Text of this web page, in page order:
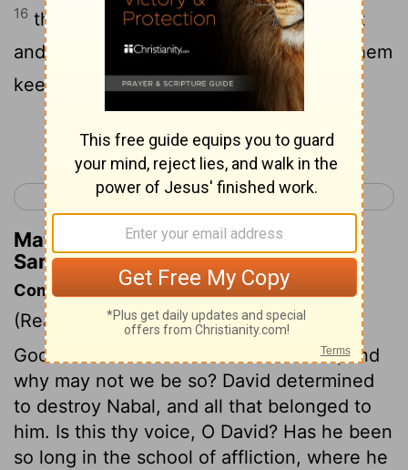
16 they were a wall unto us both by night
and by day, all the while we were with them
keeping the sheep.
Continue Reading...
< 1 Samuel 24 1 Samuel 26 >
Matthew Henry's Commentary on 1
Samuel 25:16
Commentary on 1 Samuel 25:12-17
(Read 1 Samuel 25:12-17)
God is kind to the evil and unthankful, and
why may not we be so? David determined
to destroy Nabal, and all that belonged to
him. Is this thy voice, O David? Has he been
so long in the school of affliction, where he